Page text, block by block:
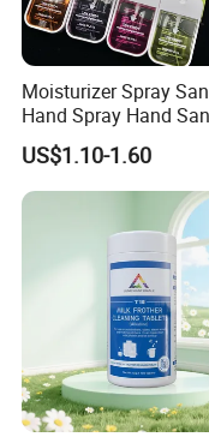
Moisturizer Spray
Hand Spray Hand
Organic Liquid Spray
Size Cosmetics
US$1.10-1.60